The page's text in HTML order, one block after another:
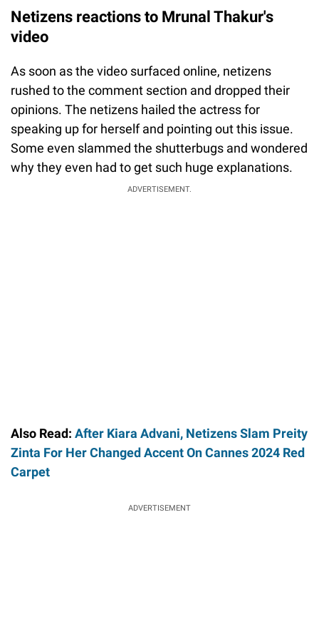
Netizens reactions to Mrunal Thakur's
video
As soon as the video surfaced online, netizens
rushed to the comment section and dropped their
opinions. The netizens hailed the actress for
speaking up for herself and pointing out this issue.
Some even slammed the shutterbugs and wondered
why they even had to get such huge explanations.
ADVERTISEMENT.
Also Read: After Kiara Advani, Netizens Slam Preity
Zinta For Her Changed Accent On Cannes 2024 Red
Carpet
ADVERTISEMENT